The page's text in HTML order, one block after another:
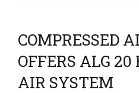
COMPRESSED
OFFERS ALG
AIR SYSTEM